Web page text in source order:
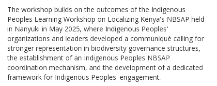
The workshop builds on the outcomes of the Indigenous
Peoples Learning Workshop on Localizing Kenya's NBSAP held
in Nanyuki in May 2025, where Indigenous Peoples'
organizations and leaders developed a communiqué calling for
stronger representation in biodiversity governance structures,
the establishment of an Indigenous Peoples NBSAP
coordination mechanism, and the development of a dedicated
framework for Indigenous Peoples' engagement.